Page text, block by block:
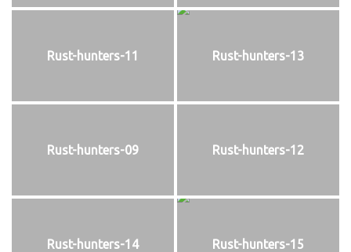
Rust-hunters-11 Rust-hunters-13
Rust-hunters-09 Rust-hunters-12
Rust-hunters-14 Rust-hunters-15